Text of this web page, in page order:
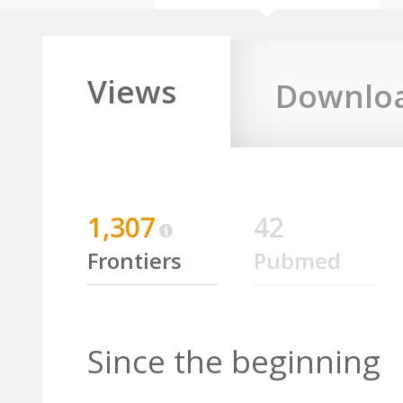
Views
1,307
Frontiers
42
Pubmed
Since the beginning